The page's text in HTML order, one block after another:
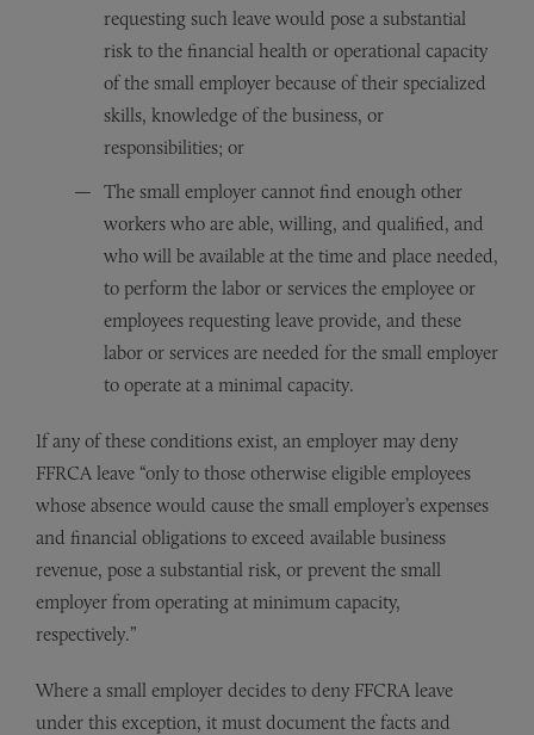
requesting such leave would pose a substantial
risk to the financial health or operational capacity
of the small employer because of their specialized
skills, knowledge of the business, or
responsibilities; or
The small employer cannot find enough other
workers who are able, willing, and qualified, and
who will be available at the time and place needed,
to perform the labor or services the employee or
employees requesting leave provide, and these
labor or services are needed for the small employer
to operate at a minimal capacity.
If any of these conditions exist, an employer may deny
FFRCA leave “only to those otherwise eligible employees
whose absence would cause the small employer’s expenses
and financial obligations to exceed available business
revenue, pose a substantial risk, or prevent the small
employer from operating at minimum capacity,
respectively.”
Where a small employer decides to deny FFCRA leave
under this exception, it must document the facts and